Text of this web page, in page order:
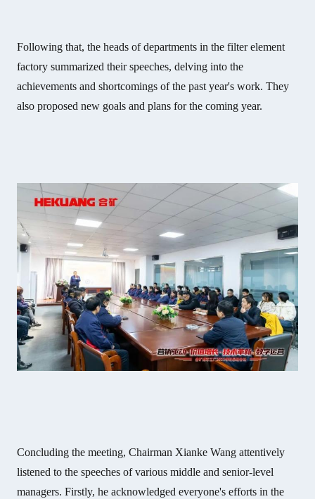
Following that, the heads of departments in the filter element
factory summarized their speeches, delving into the
achievements and shortcomings of the past year's work. They
also proposed new goals and plans for the coming year.
Concluding the meeting, Chairman Xianke Wang attentively
listened to the speeches of various middle and senior-level
managers. Firstly, he acknowledged everyone's efforts in the